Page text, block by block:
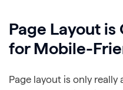
Page Layout is
for Mobile-
Page layout is only really